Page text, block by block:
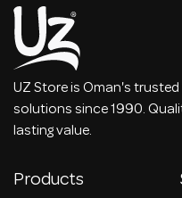
UZ Store is Oman's
solutions since 1990.
lasting value.
Products